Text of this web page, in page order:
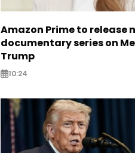
Amazon Prime to release
documentary series on
Trump
10:24